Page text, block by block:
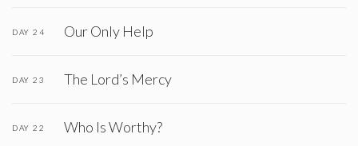
DAY 24 Our Only Help
DAY 23 The Lord’s Mercy
DAY 22 Who Is Worthy?